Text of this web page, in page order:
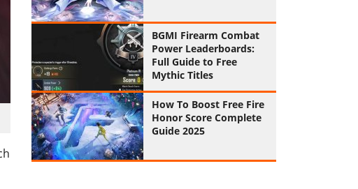
BGMI Firearm Combat
Power Leaderboards:
Full Guide to Free
Mythic Titles
How To Boost Free Fire
Honor Score Complete
Guide 2025